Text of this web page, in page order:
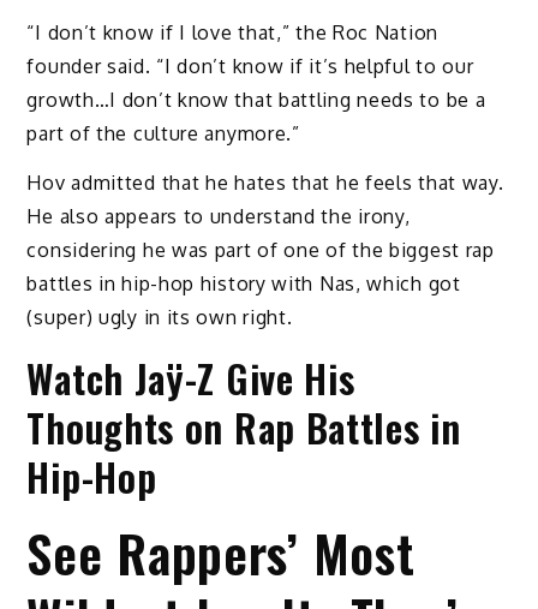
“I don’t know if I love that,” the Roc Nation
founder said. “I don’t know if it’s helpful to our
growth…I don’t know that battling needs to be a
part of the culture anymore.”
Hov admitted that he hates that he feels that way.
He also appears to understand the irony,
considering he was part of one of the biggest rap
battles in hip-hop history with Nas, which got
(super) ugly in its own right.
Watch Jaÿ-Z Give His
Thoughts on Rap Battles in
Hip-Hop
See Rappers’ Most